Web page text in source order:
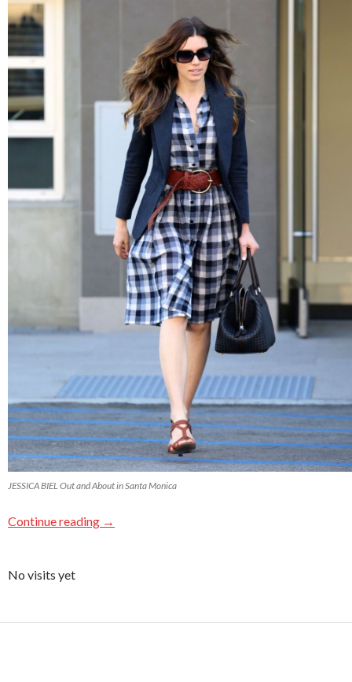
JESSICA BIEL Out and About in Santa Monica
Continue reading →
No visits yet